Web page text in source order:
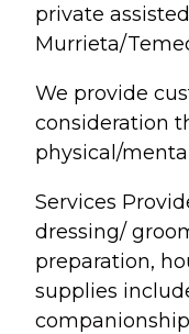
private
Murrieta/
We provide
consideration
physical/
Services
dressing/
preparation,
supplies